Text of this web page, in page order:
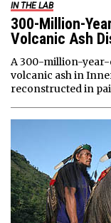
IN THE LAB
300-Million-
Volcanic Ash
A 300-million-
volcanic ash in
reconstructed in